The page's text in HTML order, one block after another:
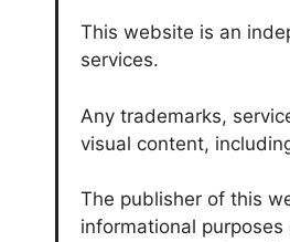
This website is an
services.
Any trademarks,
visual content,
The publisher of this
informational